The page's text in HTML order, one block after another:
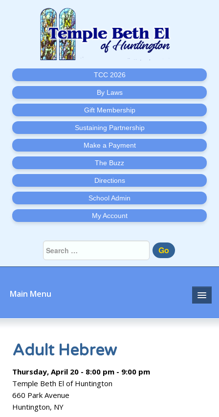
TCC 2026
By Laws
Gift Membership
Sustaining Partnership
Make a Payment
The Buzz
Directions
School Admin
My Account
Go
Main Menu
Home
About
Prayer
Learn
Adult Hebrew
Thursday, April 20 - 8:00 pm - 9:00 pm
Temple Beth El of Huntington
660 Park Avenue
Huntington, NY